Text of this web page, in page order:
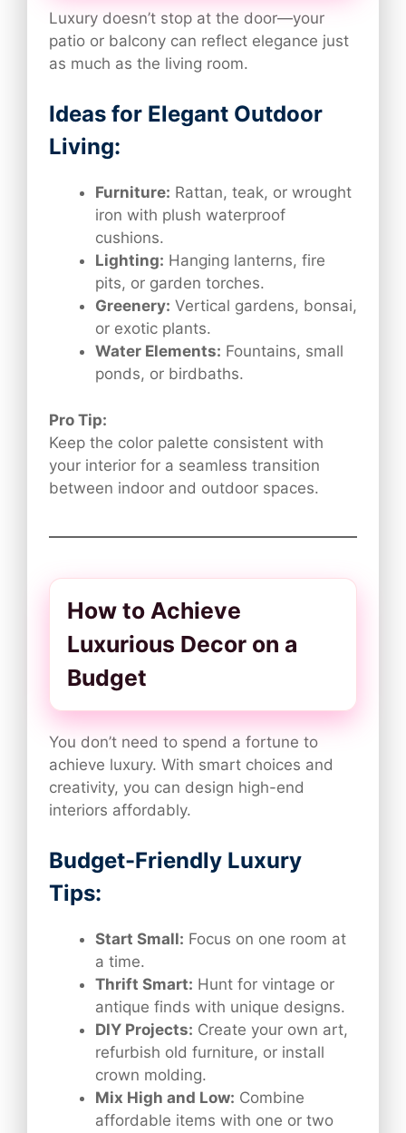
Luxury doesn’t stop at the door—your
patio or balcony can reflect elegance just
as much as the living room.
Ideas for Elegant Outdoor
Living:
Furniture: Rattan, teak, or wrought
iron with plush waterproof
cushions.
Lighting: Hanging lanterns, fire
pits, or garden torches.
Greenery: Vertical gardens, bonsai,
or exotic plants.
Water Elements: Fountains, small
ponds, or birdbaths.
Pro Tip:
Keep the color palette consistent with
your interior for a seamless transition
between indoor and outdoor spaces.
How to Achieve
Luxurious Decor on a
Budget
You don’t need to spend a fortune to
achieve luxury. With smart choices and
creativity, you can design high-end
interiors affordably.
Budget-Friendly Luxury
Tips:
Start Small: Focus on one room at
a time.
Thrift Smart: Hunt for vintage or
antique finds with unique designs.
DIY Projects: Create your own art,
refurbish old furniture, or install
crown molding.
Mix High and Low: Combine
affordable items with one or two